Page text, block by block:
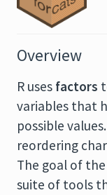
Overview
R uses factors
variables that
possible
reordering
The goal of
suite of tools